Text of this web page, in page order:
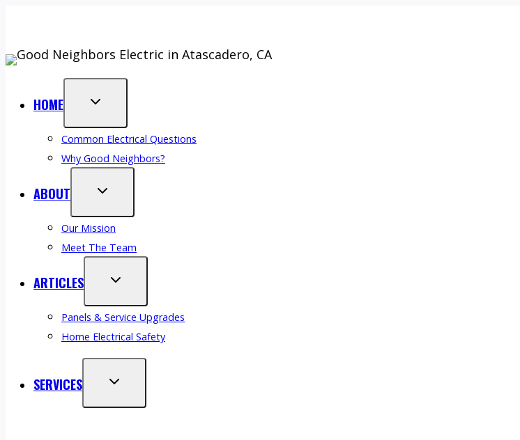
content
HOME
Common Electrical Questions
Why Good Neighbors?
ABOUT
Our Mission
Meet The Team
ARTICLES
Panels & Service Upgrades
Home Electrical Safety
SERVICES